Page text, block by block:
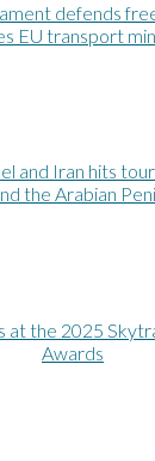
defends
EU transport
and Iran hits
the Arabian
at the 2025
Awards